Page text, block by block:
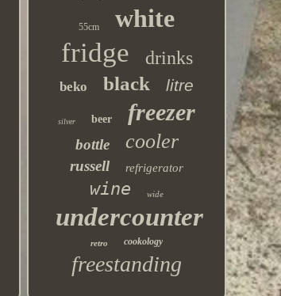
55cm white
fridge drinks
beko black litre
silver beer freezer
bottle cooler
russell refrigerator
wine wide
undercounter
retro cookology
freestanding